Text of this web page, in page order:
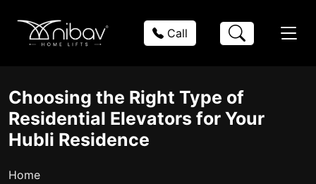
Call
Choosing the Right Type of
Residential Elevators for Your
Hubli Residence
Home